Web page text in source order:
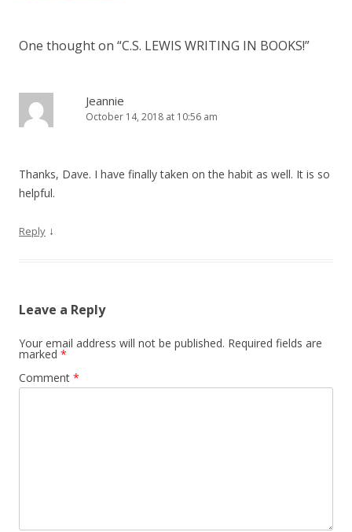
One thought on “C.S. LEWIS WRITING IN BOOKS!”
Jeannie
October 14, 2018 at 10:56 am
Thanks, Dave. I have finally taken on the habit as well. It is so
helpful.
Reply ↓
Leave a Reply
Your email address will not be published. Required fields are
marked *
Comment *